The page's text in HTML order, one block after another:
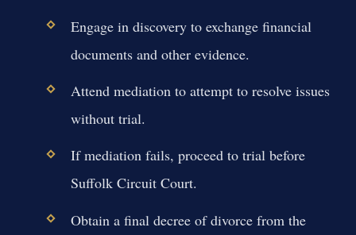
Engage in discovery to exchange financial
documents and other evidence.
Attend mediation to attempt to resolve issues
without trial.
If mediation fails, proceed to trial before
Suffolk Circuit Court.
Obtain a final decree of divorce from the